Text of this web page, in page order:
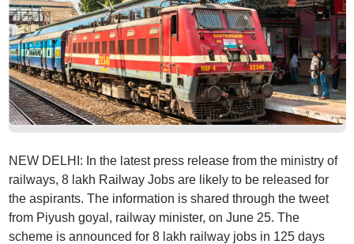
NEW DELHI: In the latest press release from the ministry of
railways, 8 lakh Railway Jobs are likely to be released for
the aspirants. The information is shared through the tweet
from Piyush goyal, railway minister, on June 25. The
scheme is announced for 8 lakh railway jobs in 125 days